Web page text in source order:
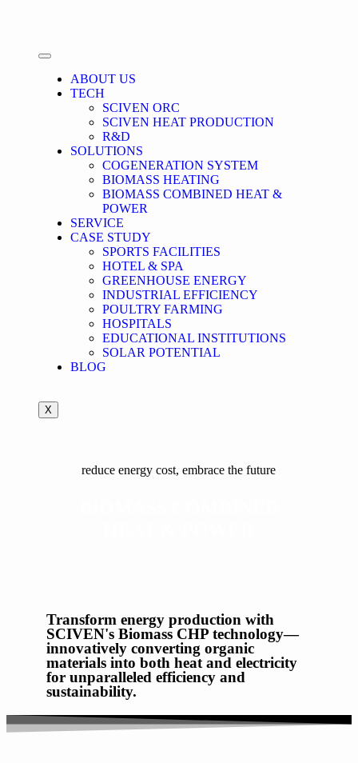
ABOUT US
TECH
SCIVEN ORC
SCIVEN HEAT PRODUCTION
R&D
SOLUTIONS
COGENERATION SYSTEM
BIOMASS HEATING
BIOMASS COMBINED HEAT &
POWER
SERVICE
CASE STUDY
SPORTS FACILITIES
HOTEL & SPA
GREENHOUSE ENERGY
INDUSTRIAL EFFICIENCY
POULTRY FARMING
HOSPITALS
EDUCATIONAL INSTITUTIONS
SOLAR POTENTIAL
BLOG
X
reduce energy cost, embrace the future
Transform energy production with
SCIVEN's Biomass CHP technology—
innovatively converting organic
materials into both heat and electricity
for unparalleled efficiency and
sustainability.